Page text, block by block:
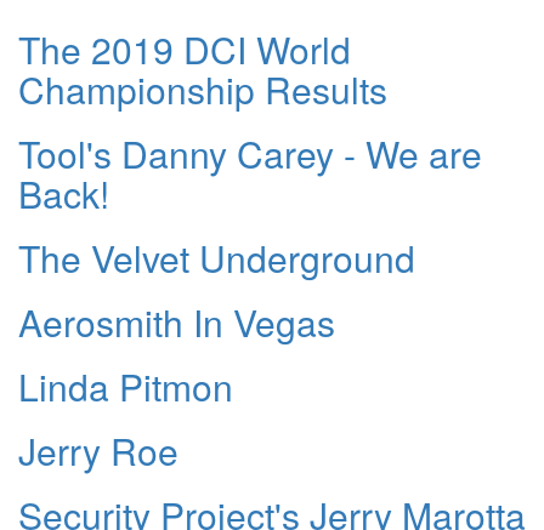
The 2019 DCI World
Championship Results
Tool's Danny Carey - We are
Back!
The Velvet Underground
Aerosmith In Vegas
Linda Pitmon
Jerry Roe
Security Project's Jerry Marotta